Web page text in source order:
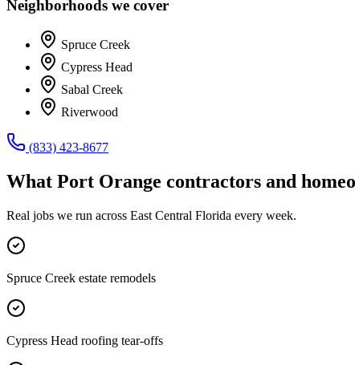
Neighborhoods we cover
Spruce Creek
Cypress Head
Sabal Creek
Riverwood
(833) 423-8677
What Port Orange contractors and
Real jobs we run across East Central Florida every week.
Spruce Creek estate remodels
Cypress Head roofing tear-offs